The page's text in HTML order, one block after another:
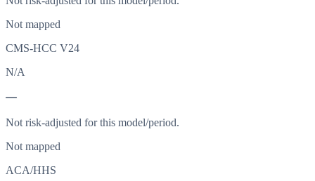
Not mapped
CMS-HCC V24
N/A
—
Not risk-adjusted for this model/period.
Not mapped
ACA/HHS